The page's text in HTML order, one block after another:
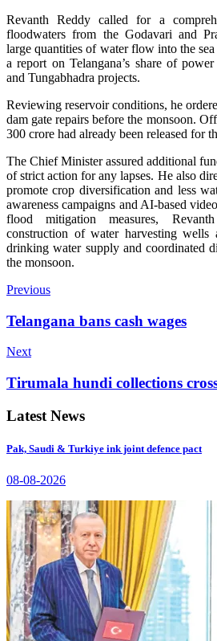
Revanth Reddy called for a
floodwaters from the Godavari and
large quantities of water flow into the
a report on Telangana’s share of
and Tungabhadra projects.
Reviewing reservoir conditions, he
dam gate repairs before the monsoon.
300 crore had already been released for
The Chief Minister assured additional
of strict action for any lapses. He also
promote crop diversification and less
awareness campaigns and AI-based
flood mitigation measures,
construction of water harvesting wells
drinking water supply and coordinated
the monsoon.
Previous
Telangana bans cash wages
Next
Tirumala hundi collections
Latest News
Pak, Saudi & Turkiye ink joint defence pact
08-08-2026